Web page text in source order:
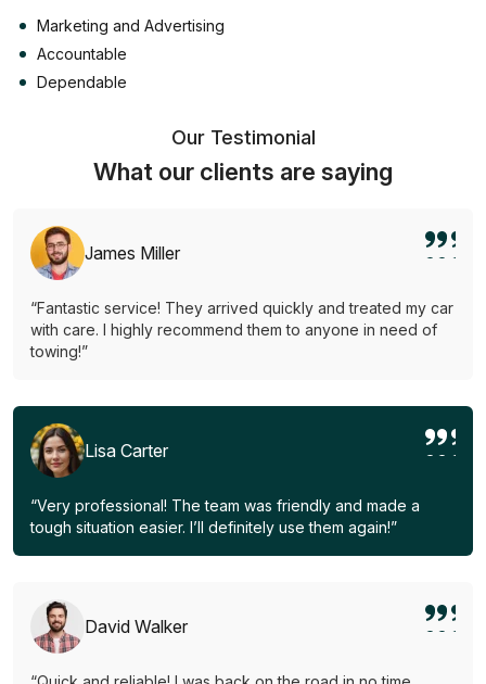
Marketing and Advertising
Accountable
Dependable
Our Testimonial
What our clients are saying
James Miller
“Fantastic service! They arrived quickly and treated my car
with care. I highly recommend them to anyone in need of
towing!”
Lisa Carter
“Very professional! The team was friendly and made a
tough situation easier. I’ll definitely use them again!”
David Walker